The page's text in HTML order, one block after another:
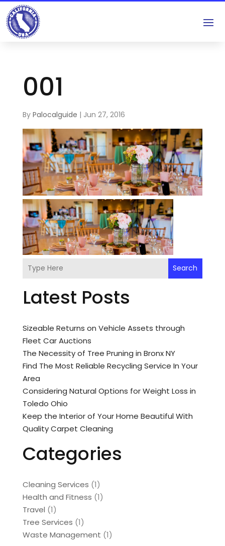
001
By Palocalguide | Jun 27, 2016
Search
Latest Posts
Sizeable Returns on Vehicle Assets through
Fleet Car Auctions
The Necessity of Tree Pruning in Bronx NY
Find The Most Reliable Recycling Service In Your
Area
Considering Natural Options for Weight Loss in
Toledo Ohio
Keep the Interior of Your Home Beautiful With
Quality Carpet Cleaning
Categories
Cleaning Services (1)
Health and Fitness (1)
Travel (1)
Tree Services (1)
Waste Management (1)